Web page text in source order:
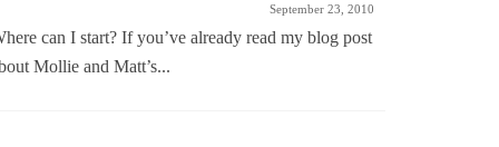
September 23, 2010
can I start? If you’ve already read my blog post
Mollie and Matt’s...